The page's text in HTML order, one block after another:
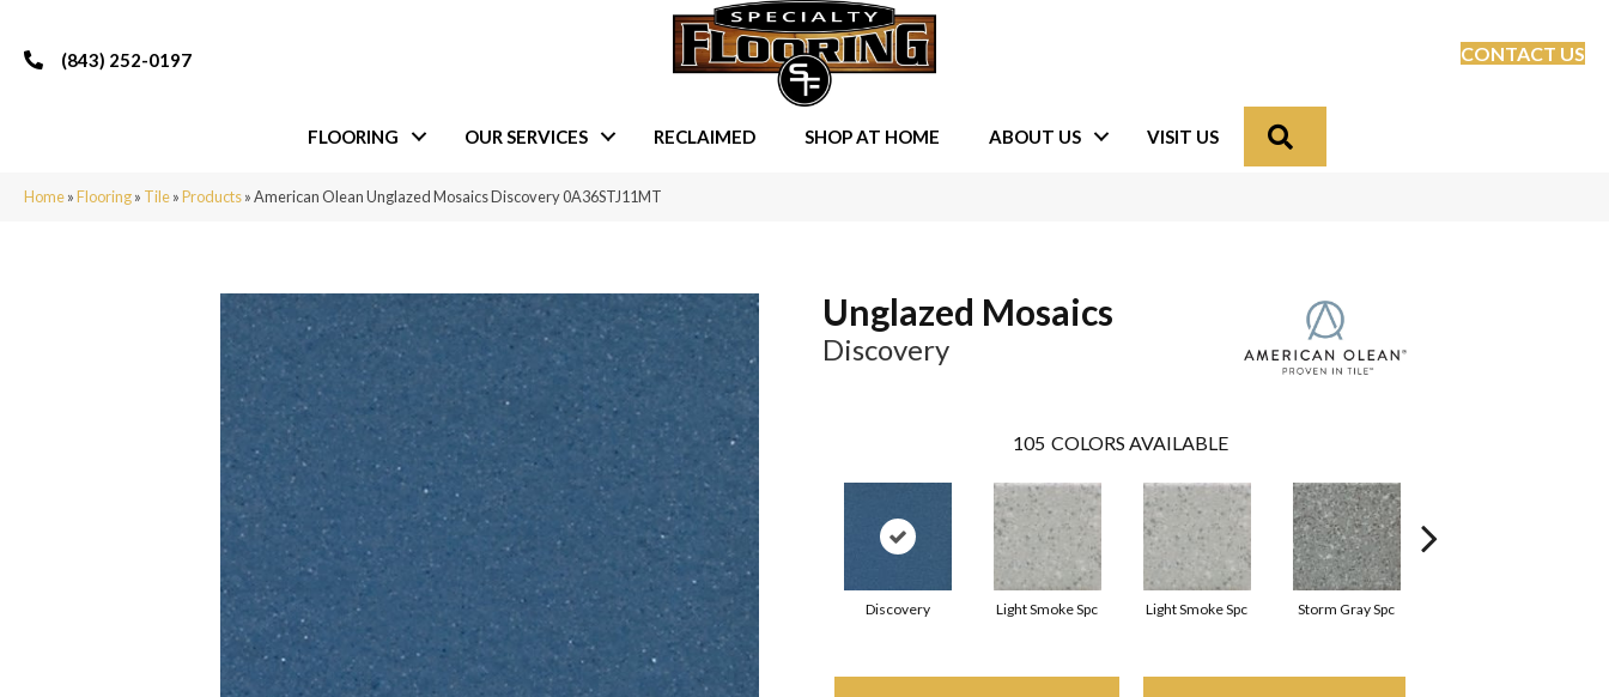
(843) 252-0197 CONTACT US
FLOORING OUR SERVICES RECLAIMED SHOP AT HOME ABOUT US VISIT US
Home»Flooring» Tile»Products»American Olean Unglazed Mosaics Discovery 0A36STJ11MT
Unglazed Mosaics
Discovery
105 COLORS AVAILABLE
Discovery Light Smoke Spc Light Smoke Spc Storm Gray Spc